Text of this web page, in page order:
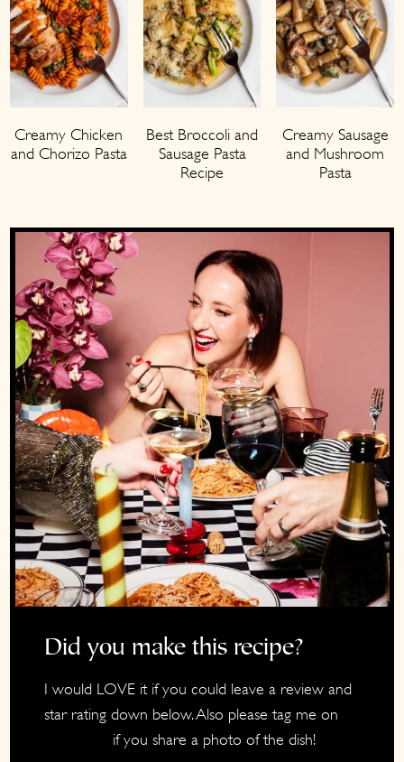
Creamy Chicken
and Chorizo Pasta
Best Broccoli and
Sausage Pasta
Recipe
Creamy Sausage
and Mushroom
Pasta
Did you make this recipe?
I would LOVE it if you could leave a review and
star rating down below. Also please tag me on
if you share a photo of the dish!